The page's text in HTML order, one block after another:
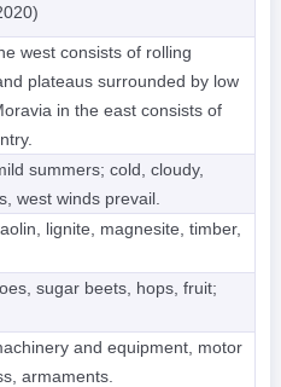
west consists of rolling
plateaus surrounded by low
in the east consists of
summers; cold, cloudy,
west winds prevail.
lignite, magnesite, timber,
sugar beets, hops, fruit;
and equipment, motor
armaments.